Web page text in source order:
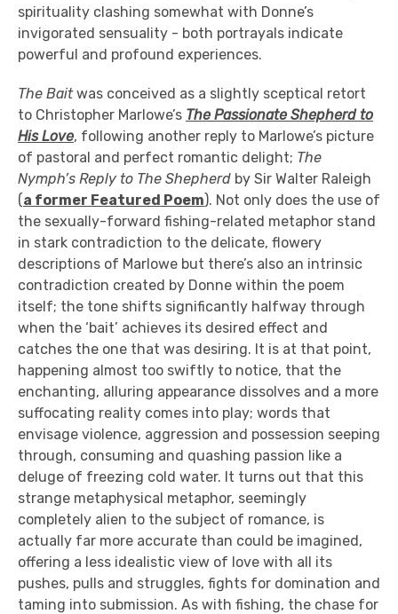
spirituality clashing somewhat with Donne’s
invigorated sensuality - both portrayals indicate
powerful and profound experiences.
The Baitwas conceived as a slightly sceptical retort
to Christopher Marlowe’s The Passionate Shepherd to
His Love, following another reply to Marlowe’s picture
of pastoral and perfect romantic delight; The
Nymph’s Reply to The Shepherd by Sir Walter Raleigh
(a former Featured Poem). Not only does the use of
the sexually-forward fishing-related metaphor stand
in stark contradiction to the delicate, flowery
descriptions of Marlowe but there’s also an intrinsic
contradiction created by Donne within the poem
itself; the tone shifts significantly halfway through
when the ‘bait’ achieves its desired effect and
catches the one that was desiring. It is at that point,
happening almost too swiftly to notice, that the
enchanting, alluring appearance dissolves and a more
suffocating reality comes into play; words that
envisage violence, aggression and possession seeping
through, consuming and quashing passion like a
deluge of freezing cold water. It turns out that this
strange metaphysical metaphor, seemingly
completely alien to the subject of romance, is
actually far more accurate than could be imagined,
offering a less idealistic view of love with all its
pushes, pulls and struggles, fights for domination and
taming into submission. As with fishing, the chase for